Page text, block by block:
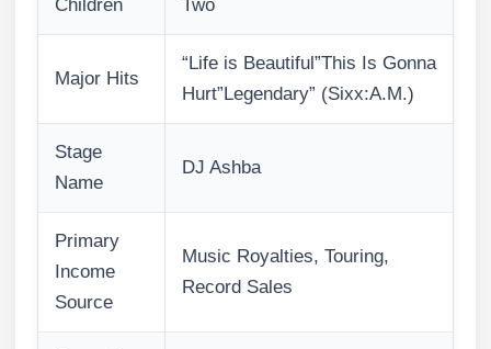
Children Two
Major Hits
“Life is Beautiful”This Is Gonna
Hurt”Legendary” (Sixx:A.M.)
Stage
Name
DJ Ashba
Primary
Income
Source
Music Royalties, Touring,
Record Sales